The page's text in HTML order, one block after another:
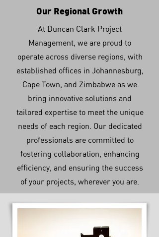
Our Regional Growth
At Duncan Clark Project
Management, we are proud to
operate across diverse regions, with
established offices in Johannesburg,
Cape Town, and Zimbabwe as we
bring innovative solutions and
tailored expertise to meet the unique
needs of each region. Our dedicated
professionals are committed to
fostering collaboration, enhancing
efficiency, and ensuring the success
of your projects, wherever you are.